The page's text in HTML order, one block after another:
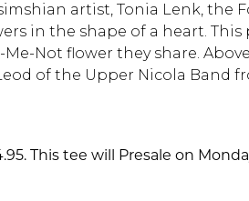
artist, Tonia Lenk, the
in the shape of a heart.
Not flower they share.
of the Upper Nicola Band
This tee will Presale on